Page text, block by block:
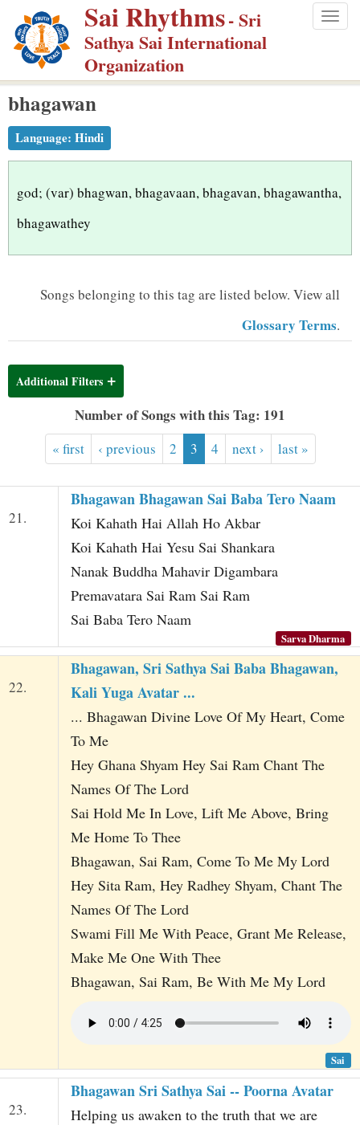
p
m
Sai Rhythms- Sri
Sathya Sai International
Organization
bhagawan
Language: Hindi
god; (var) bhagwan, bhagavaan, bhagavan, bhagawantha,
bhagawathey
Songs belonging to this tag are listed below. View all
Glossary Terms.
Additional Filters
Number of Songs with this Tag: 191
« first ‹ previous 2 3 4 next › last »
21.
Bhagawan Bhagawan Sai Baba Tero Naam
Koi Kahath Hai Allah Ho Akbar
Koi Kahath Hai Yesu Sai Shankara
Nanak Buddha Mahavir Digambara
Premavatara Sai Ram Sai Ram
Sai Baba Tero Naam
Sarva Dharma
22.
Bhagawan, Sri Sathya Sai Baba Bhagawan,
Kali Yuga Avatar ...
... Bhagawan Divine Love Of My Heart, Come
To Me
Hey Ghana Shyam Hey Sai Ram Chant The
Names Of The Lord
Sai Hold Me In Love, Lift Me Above, Bring
Me Home To Thee
Bhagawan, Sai Ram, Come To Me My Lord
Hey Sita Ram, Hey Radhey Shyam, Chant The
Names Of The Lord
Swami Fill Me With Peace, Grant Me Release,
Make Me One With Thee
Bhagawan, Sai Ram, Be With Me My Lord
Sai
23.
Bhagawan Sri Sathya Sai -- Poorna Avatar
Helping us awaken to the truth that we are